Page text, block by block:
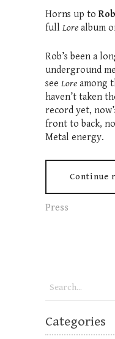
Horns up to
full Lore album
Rob’s been a
underground
see Lore among
haven’t taken
record yet,
front to back,
Metal energy.
Continue
Press
Categories